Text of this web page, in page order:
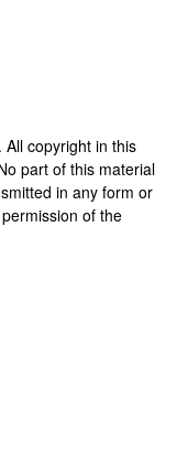
All copyright in this
part of this material
in any form or
of the